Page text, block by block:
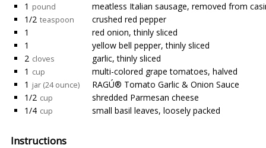
1 pound
meatless Italian sausage, removed from
1/2 teaspoon
crushed red pepper
1
red onion, thinly sliced
1
yellow bell pepper, thinly sliced
2 cloves
garlic, thinly sliced
1 cup
multi-colored grape tomatoes, halved
1 jar (24 ounce)
RAGÚ® Tomato Garlic & Onion Sauce
1/2 cup
shredded Parmesan cheese
1/4 cup small basil leaves, loosely packed
Instructions